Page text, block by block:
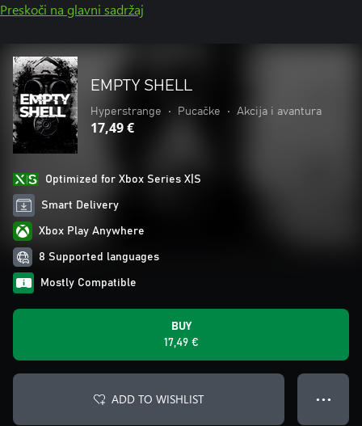
Preskoči na glavni sadržaj
EMPTY SHELL
Hyperstrange • Pucačke • Akcija i avantura
17,49 €
Optimized for Xbox Series X|S
Smart Delivery
Xbox Play Anywhere
8 Supported languages
Mostly Compatible
BUY
17,49 €
ADD TO WISHLIST ● ● ●